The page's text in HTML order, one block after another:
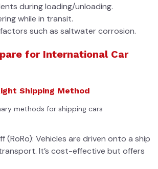
during loading/unloading.
while in transit.
such as saltwater corrosion.
for International Car
Shipping Method
methods for shipping cars
(RoRo): Vehicles are driven onto a ship
It’s cost-effective but offers